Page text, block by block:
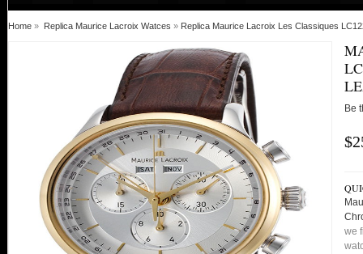
Home » Replica Maurice Lacroix Watces » Replica Maurice Lacroix Les Classiques
Be
we